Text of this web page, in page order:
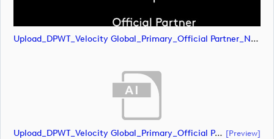
Upload_DPWT_Velocity Global_Primary_Official Partner_Negative_CMYK.png
Upload_DPWT_Velocity Global_Primary_Official Partner_Negative_RGB.ai [preview]